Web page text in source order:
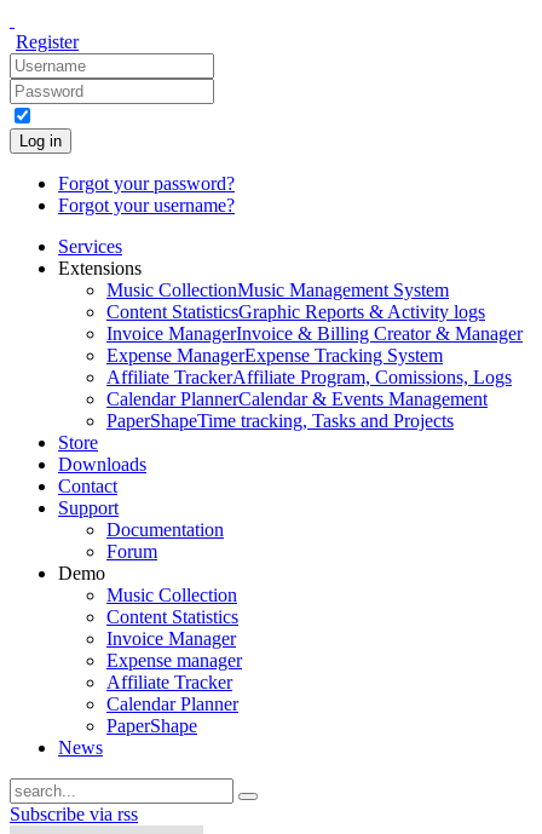
Register
Log in
Forgot your password?
Forgot your username?
Services
Extensions
Music CollectionMusic Management System
Content StatisticsGraphic Reports & Activity logs
Invoice ManagerInvoice & Billing Creator & Manager
Expense ManagerExpense Tracking System
Affiliate TrackerAffiliate Program, Comissions, Logs
Calendar PlannerCalendar & Events Management
PaperShapeTime tracking, Tasks and Projects
Store
Downloads
Contact
Support
Documentation
Forum
Demo
Music Collection
Content Statistics
Invoice Manager
Expense manager
Affiliate Tracker
Calendar Planner
PaperShape
News
Subscribe via rss